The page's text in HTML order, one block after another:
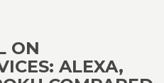
ON
ALEXA,